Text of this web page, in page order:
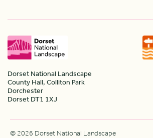
Dorset National Landscape
County Hall, Colliton Park
Dorchester
Dorset DT1 1XJ
© 2026 Dorset National Landscape